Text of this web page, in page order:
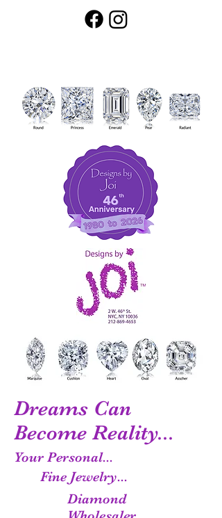
Dreams Can
Become Reality...
Your Personal...
Fine Jewelry...
Diamond